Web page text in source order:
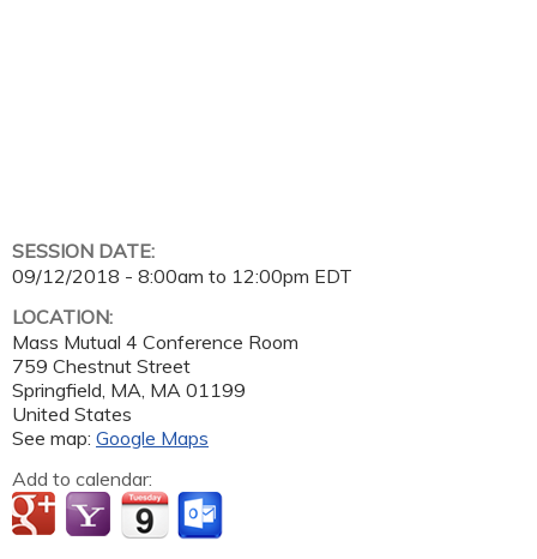
SESSION DATE:
09/12/2018 - 8:00am to 12:00pm EDT
LOCATION:
Mass Mutual 4 Conference Room
759 Chestnut Street
Springfield, MA, MA 01199
United States
See map: Google Maps
Add to calendar: